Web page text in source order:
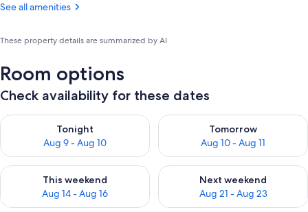
See all amenities
These property details are summarized by AI
Room options
Check availability for these dates
Tonight
Aug 9 - Aug 10
Check availability for tonight Aug 9 - Aug 10
Tomorrow
Aug 10 - Aug 11
Check availability for
This weekend
Aug 14 - Aug 16
Check availability for this weekend Aug 14 - Aug 16
Next weekend
Aug 21 - Aug 23
Check availability for next